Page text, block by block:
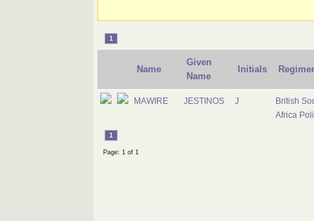
1
Name
Given
Name
Initials
MAWIRE JESTINOS J
British
Africa
1
Page: 1 of 1